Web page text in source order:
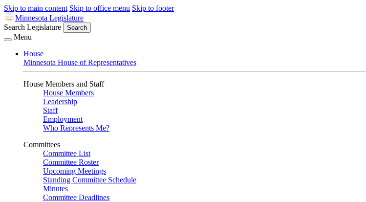
Skip to main content Skip to office menu Skip to footer
Minnesota Legislature
Search Legislature
Search
Menu
House
Minnesota House of Representatives
House Members and Staff
House Members
Leadership
Staff
Employment
Who Represents Me?
Committees
Committee List
Committee Roster
Upcoming Meetings
Standing Committee Schedule
Minutes
Committee Deadlines